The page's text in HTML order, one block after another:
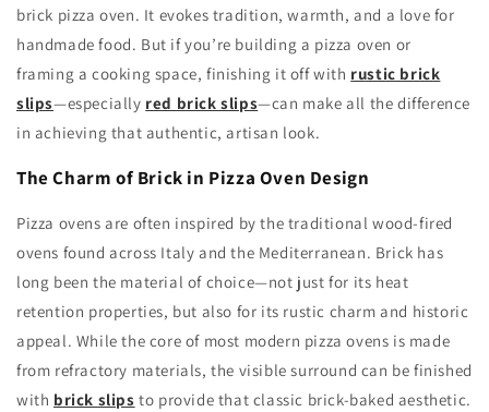
brick pizza oven. It evokes tradition, warmth, and a love for
handmade food. But if you’re building a pizza oven or
framing a cooking space, finishing it off with rustic brick
slips—especially red brick slips—can make all the difference
in achieving that authentic, artisan look.
The Charm of Brick in Pizza Oven Design
Pizza ovens are often inspired by the traditional wood-fired
ovens found across Italy and the Mediterranean. Brick has
long been the material of choice—not just for its heat
retention properties, but also for its rustic charm and historic
appeal. While the core of most modern pizza ovens is made
from refractory materials, the visible surround can be finished
with brick slips to provide that classic brick-baked aesthetic.